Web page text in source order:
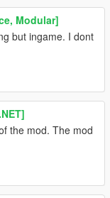
Modular]
but ingame. I dont
the mod. The mod